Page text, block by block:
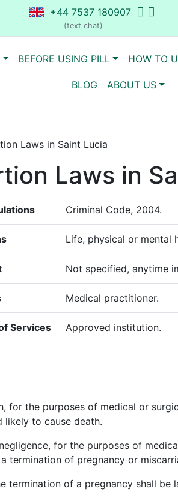
+44 7537 180907
(text chat)
BEFORE USING PILL HOW TO
BLOG ABOUT US
Laws in Saint Lucia
Laws in
Criminal Code, 2004.
Life, physical or mental
Not specified, anytime
Medical practitioner.
Services Approved institution.
for the purposes of medical or
to cause death.
for the purposes of
termination of pregnancy or
termination of a pregnancy shall